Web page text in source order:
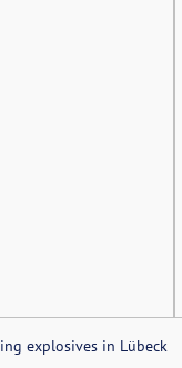
explosives in Lübeck